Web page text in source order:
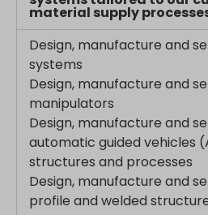
material supply
Design, manufacture and
systems
Design, manufacture and
manipulators
Design, manufacture and
automatic guided vehicles
structures and processes
Design, manufacture and
profile and welded
region1.analytics.google.com
region1.google-analytics.com
stats.g.doubleclick.net
www.googletagmanager.com
s_epac
ssm_au_c
yith_ywraq_hash
yith_ywraq_items_in_raq
yith_ywraq_session_*
eu2-browse.startpage.com
hm.baidu.com
i.ytimg.com
lean-technology.variantic.com